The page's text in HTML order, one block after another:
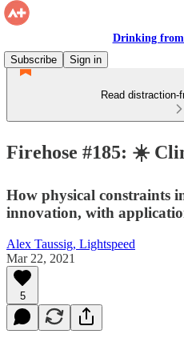
Drinking from
Subscribe
Sign in
Read
Firehose #185: ☀️
How physical constraints
innovation, with
Alex Taussig, Lightspeed
Mar 22, 2021
5